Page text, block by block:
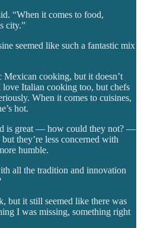
“When it comes to food,
city.”
seemed like such a fantastic mix
cooking, but it doesn’t
love Italian cooking too, but chefs
When it comes to cuisines,
hot.
is great — how could they not? —
they’re less concerned with
humble.
all the tradition and innovation
but it still seemed like there was
I was missing, something right